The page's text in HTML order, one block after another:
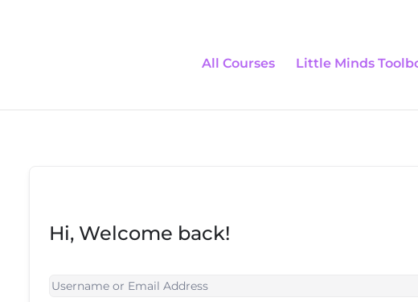
All Courses Little Minds
Hi, Welcome back!